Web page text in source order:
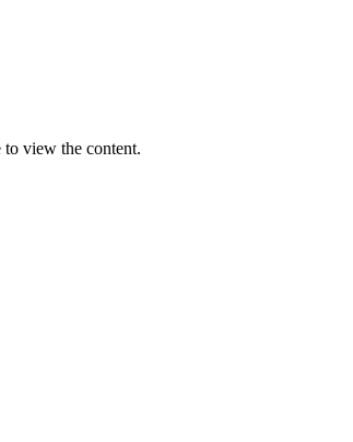
to view the content.